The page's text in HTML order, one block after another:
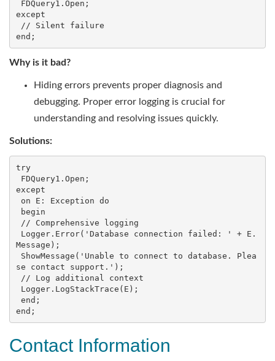
except
end;
Why is it bad?
Hiding errors prevents proper diagnosis and
debugging. Proper error logging is crucial for
understanding and resolving issues quickly.
Solutions:
try
except
Message);
se contact support.');
end;
Contact Information